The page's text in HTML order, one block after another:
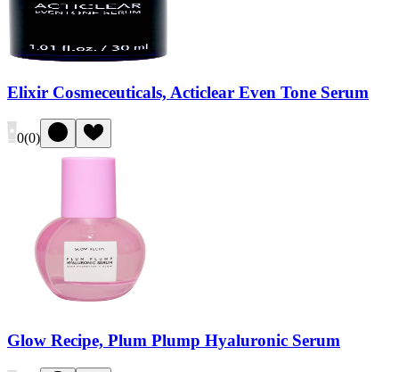
Elixir Cosmeceuticals, Acticlear Even Tone Serum
0(0)
Glow Recipe, Plum Plump Hyaluronic Serum